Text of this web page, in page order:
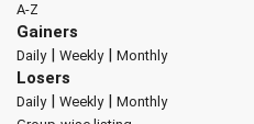
A-Z
Gainers
Daily| Weekly| Monthly
Losers
Daily| Weekly| Monthly